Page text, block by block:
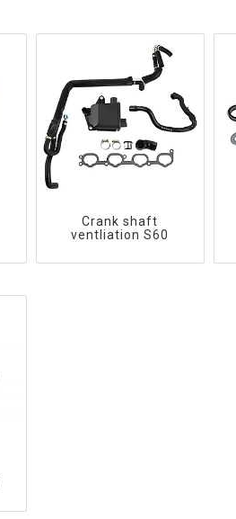
Crank shaft
ventliation S60